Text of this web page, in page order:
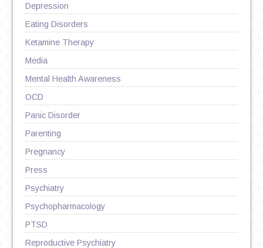
Depression
Eating Disorders
Ketamine Therapy
Media
Mental Health Awareness
OCD
Panic Disorder
Parenting
Pregnancy
Press
Psychiatry
Psychopharmacology
PTSD
Reproductive Psychiatry